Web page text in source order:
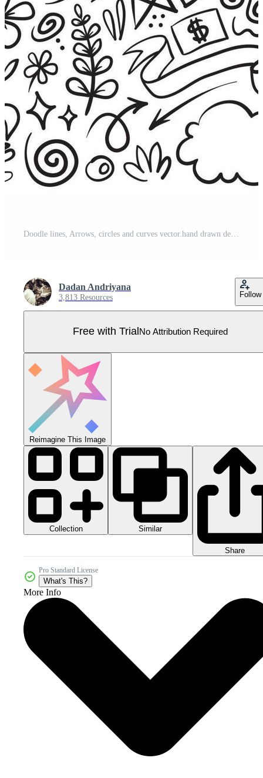
Dadan Andriyana
3,813 Resources Follow
Free with Trial No Attribution Required
Reimagine This Image
Collection Similar
Share
Pro Standard License
What's This?
More Info